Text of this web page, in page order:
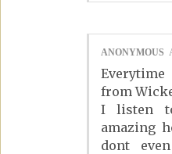
ANONYMOUS
from
I listen
amazing
dont